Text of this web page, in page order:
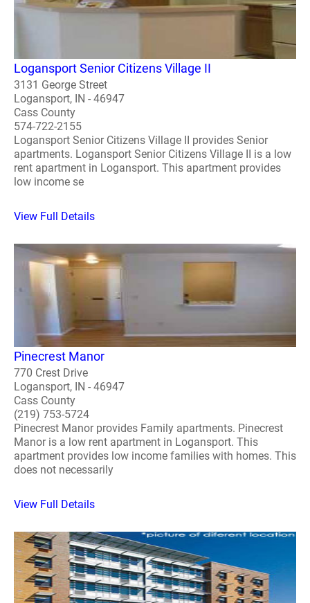
Logansport Senior Citizens Village II
3131 George Street
Logansport, IN - 46947
Cass County
574-722-2155
Logansport Senior Citizens Village II provides Senior
apartments. Logansport Senior Citizens Village II is a low
rent apartment in Logansport. This apartment provides
low income se
View Full Details
Pinecrest Manor
770 Crest Drive
Logansport, IN - 46947
Cass County
(219) 753-5724
Pinecrest Manor provides Family apartments. Pinecrest
Manor is a low rent apartment in Logansport. This
apartment provides low income families with homes. This
does not necessarily
View Full Details